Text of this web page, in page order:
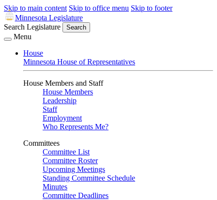
Skip to main content Skip to office menu Skip to footer
Minnesota Legislature
Search Legislature
Search
Menu
House
Minnesota House of Representatives
House Members and Staff
House Members
Leadership
Staff
Employment
Who Represents Me?
Committees
Committee List
Committee Roster
Upcoming Meetings
Standing Committee Schedule
Minutes
Committee Deadlines